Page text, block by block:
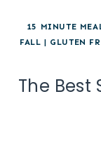
15 MINUTE
FALL | GLUTEN
The Best